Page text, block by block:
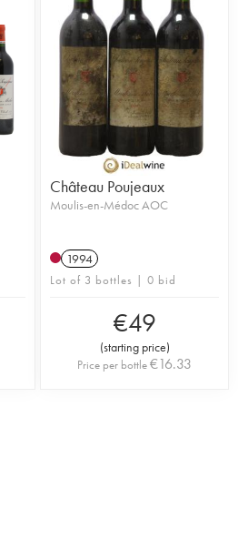
Château Poujeaux
Moulis-en-Médoc AOC
1994
Lot of 3 bottles | 0 bid
€49
(starting price)
Price per bottle€16.33